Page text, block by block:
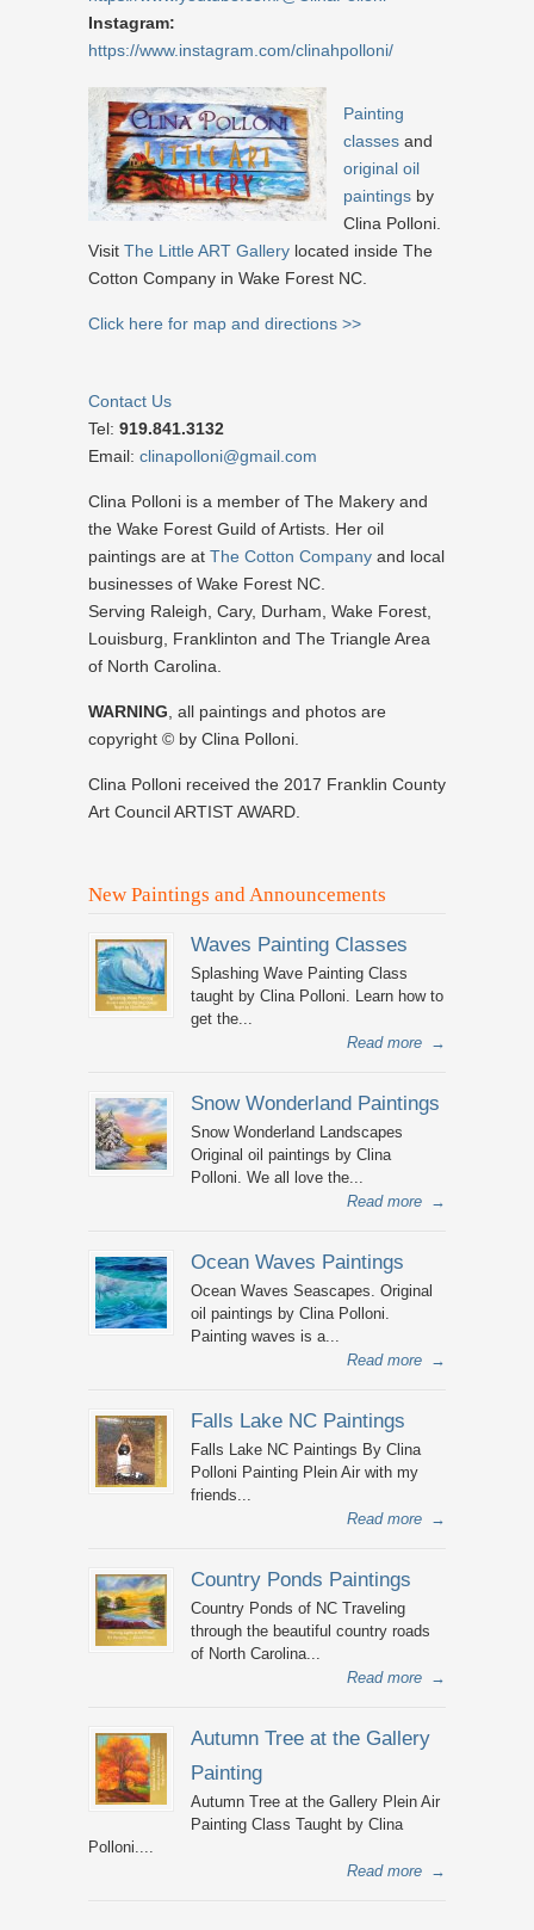
Instagram:
https://www.instagram.com/clinahpolloni/
Painting
classes and
original oil
paintings by
Clina Polloni.
Visit The Little ART Gallery located inside The
Cotton Company in Wake Forest NC.
Click here for map and directions >>
Contact Us
Tel: 919.841.3132
Email: clinapolloni@gmail.com
Clina Polloni is a member of The Makery and
the Wake Forest Guild of Artists. Her oil
paintings are at The Cotton Company and local
businesses of Wake Forest NC.
Serving Raleigh, Cary, Durham, Wake Forest,
Louisburg, Franklinton and The Triangle Area
of North Carolina.
WARNING, all paintings and photos are
copyright © by Clina Polloni.
Clina Polloni received the 2017 Franklin County
Art Council ARTIST AWARD.
New Paintings and Announcements
Waves Painting Classes
Splashing Wave Painting Class
taught by Clina Polloni. Learn how to
get the...
Read more →
Snow Wonderland Paintings
Snow Wonderland Landscapes
Original oil paintings by Clina
Polloni. We all love the...
Read more →
Ocean Waves Paintings
Ocean Waves Seascapes. Original
oil paintings by Clina Polloni.
Painting waves is a...
Read more →
Falls Lake NC Paintings
Falls Lake NC Paintings By Clina
Polloni Painting Plein Air with my
friends...
Read more →
Country Ponds Paintings
Country Ponds of NC Traveling
through the beautiful country roads
of North Carolina...
Read more →
Autumn Tree at the Gallery
Painting
Autumn Tree at the Gallery Plein Air
Painting Class Taught by Clina
Polloni....
Read more →